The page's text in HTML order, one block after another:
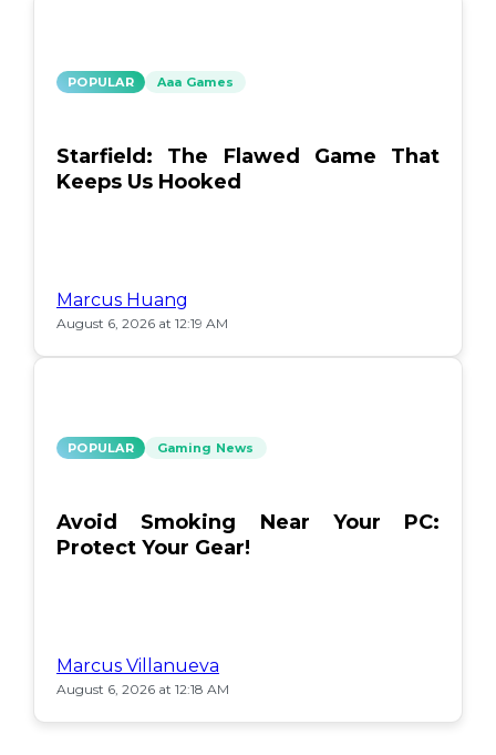
POPULAR Aaa Games
Starfield: The Flawed Game That
Keeps Us Hooked
Marcus Huang
August 6, 2026 at 12:19 AM
POPULAR Gaming News
Avoid Smoking Near Your PC:
Protect Your Gear!
Marcus Villanueva
August 6, 2026 at 12:18 AM